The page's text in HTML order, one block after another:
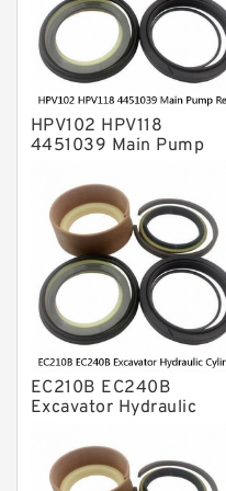
HPV102 HPV118
4451039 Main Pump
Seal For HITACHI ZX200
ZX230 ZX240 factory
EC210B EC240B
Excavator Hydraulic
Arm/Boom/Bucket Seal
Kit 708-8F-35160